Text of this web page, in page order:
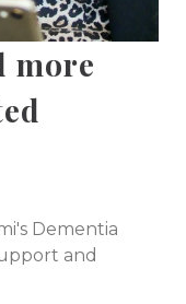
more
Dementia
and